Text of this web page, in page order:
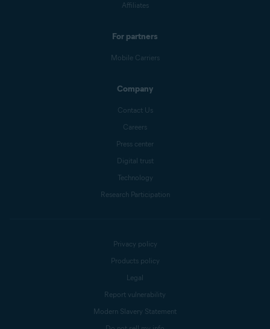
Affiliates
For partners
Mobile Carriers
Company
Contact Us
Careers
Press center
Digital trust
Technology
Research Participation
Privacy policy
Products policy
Legal
Report vulnerability
Modern Slavery Statement